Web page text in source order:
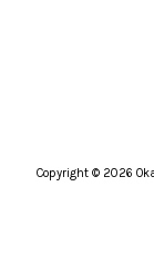
Copyright © 2026